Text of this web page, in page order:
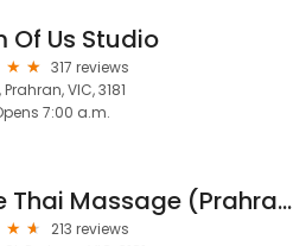
Of Us Studio
317 reviews
VIC, 3181
7:00 a.m.
True Thai Massage (Prahran)
213 reviews